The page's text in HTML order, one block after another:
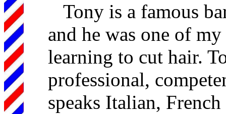
Tony is a famous
and he was one of
learning to cut hair.
professional,
speaks Italian,